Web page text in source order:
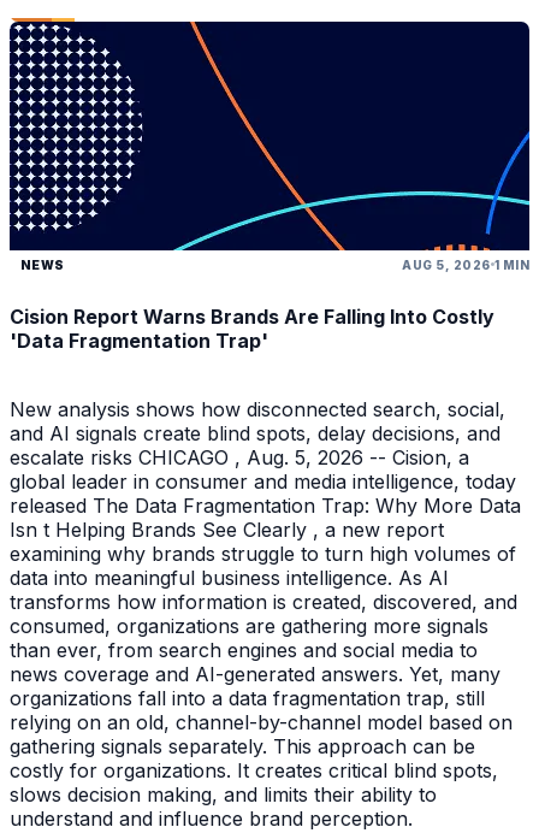
NEWS AUG 5, 2026 1 MIN
Cision Report Warns Brands Are Falling Into Costly
'Data Fragmentation Trap'
New analysis shows how disconnected search, social,
and AI signals create blind spots, delay decisions, and
escalate risks CHICAGO , Aug. 5, 2026 -- Cision, a
global leader in consumer and media intelligence, today
released The Data Fragmentation Trap: Why More Data
Isn t Helping Brands See Clearly , a new report
examining why brands struggle to turn high volumes of
data into meaningful business intelligence. As AI
transforms how information is created, discovered, and
consumed, organizations are gathering more signals
than ever, from search engines and social media to
news coverage and AI-generated answers. Yet, many
organizations fall into a data fragmentation trap, still
relying on an old, channel-by-channel model based on
gathering signals separately. This approach can be
costly for organizations. It creates critical blind spots,
slows decision making, and limits their ability to
understand and influence brand perception.